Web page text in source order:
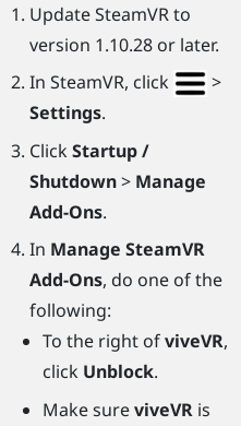
UpdateSteamVRto
version 1.10.28 or later.
In SteamVR, click
>
Settings.
Click Startup /
Shutdown> Manage
Add-Ons.
In Manage SteamVR
Add-Ons, do one of the
following:
To the right ofviveVR,
click Unblock.
Make sureviveVR is